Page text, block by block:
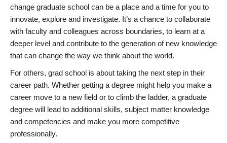
change graduate school can be a place and a time for you to
innovate, explore and investigate. It’s a chance to collaborate
with faculty and colleagues across boundaries, to learn at a
deeper level and contribute to the generation of new knowledge
that can change the way we think about the world.
For others, grad school is about taking the next step in their
career path. Whether getting a degree might help you make a
career move to a new field or to climb the ladder, a graduate
degree will lead to additional skills, subject matter knowledge
and competencies and make you more competitive
professionally.